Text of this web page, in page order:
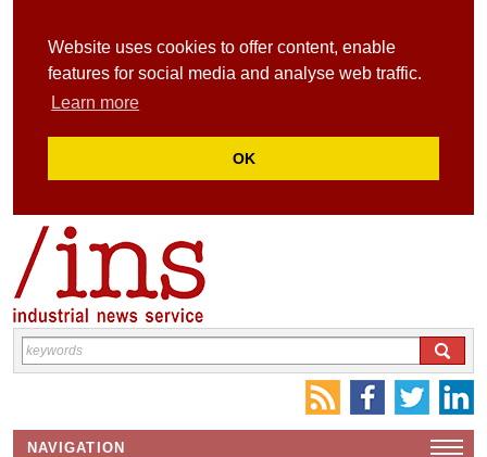
Website uses cookies to offer content, enable
features for social media and analyse web traffic.
Learn more
OK
NAVIGATION